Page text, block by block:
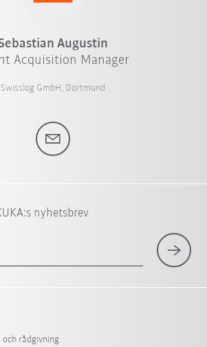
Augustin
Acquisition Manager
Swisslog GmbH, Dortmund
nyhetsbrev
och rådgivning